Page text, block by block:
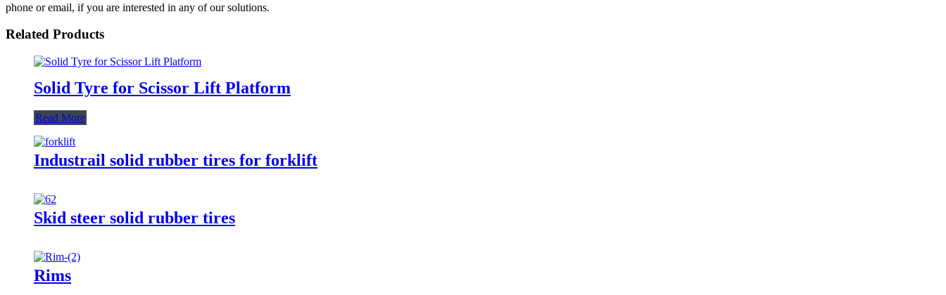
phone or email, if you are interested in any of our solutions.
Related Products
Solid Tyre for Scissor Lift Platform
Read More
Industrail solid rubber tires for forklift
Skid steer solid rubber tires
Rims